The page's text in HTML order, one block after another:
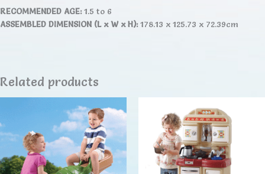
RECOMMENDED AGE:1.5 to 6
ASSEMBLED DIMENSION (L x W x H):178.13 x 125.73 x 72.39cm
Related products